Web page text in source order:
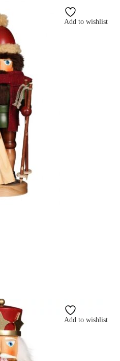
Add to wishlist
Add to wishlist